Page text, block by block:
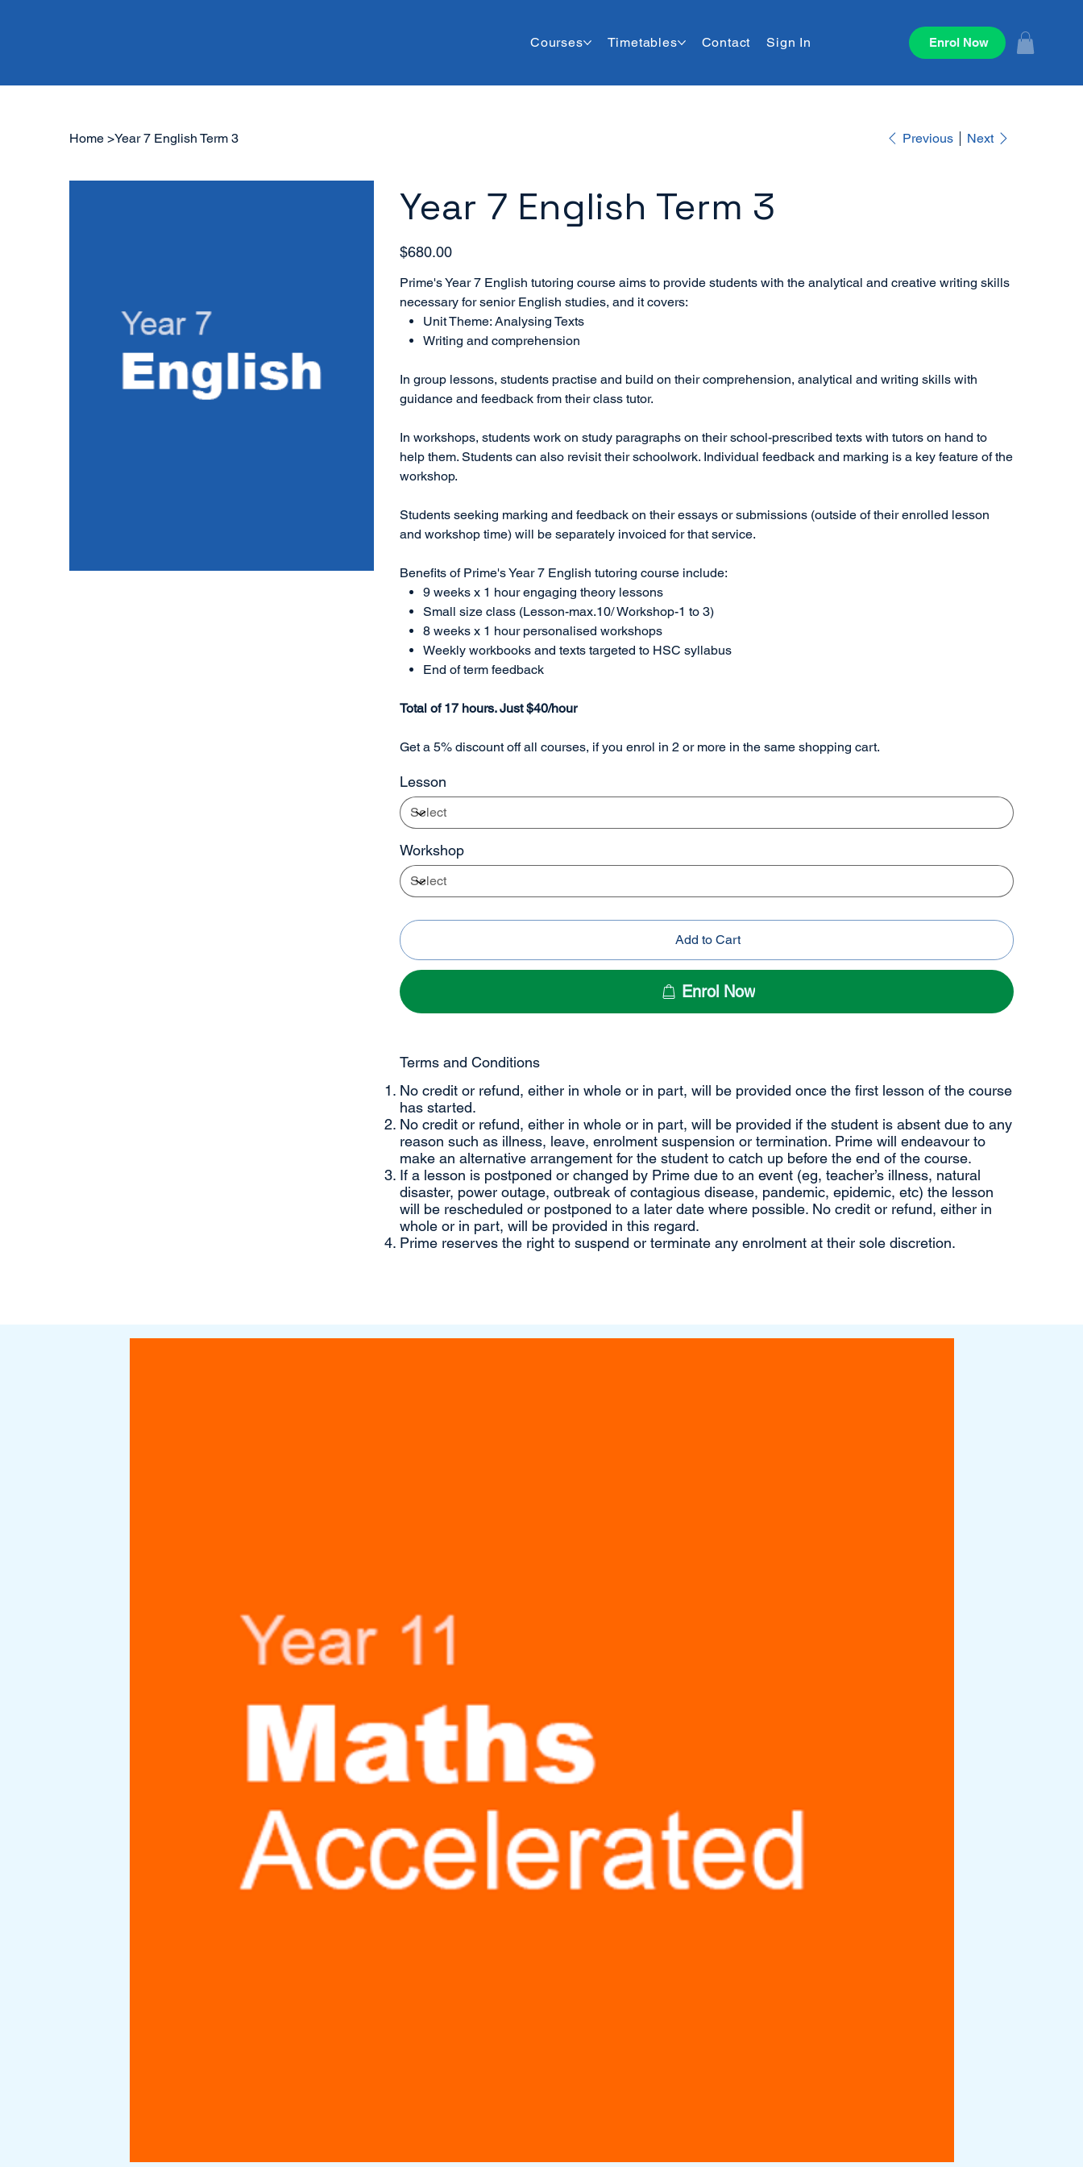
Courses Timetables Contact Sign In Enrol Now
Home >Year 7 English Term 3 Previous Next
Year 7 English Term 3
Price
$680.00
Prime's Year 7 English tutoring course aims to provide students with the analytical and creative writing skills
necessary for senior English studies, and it covers:
Unit Theme: Analysing Texts
Writing and comprehension
In group lessons, students practise and build on their comprehension, analytical and writing skills with
guidance and feedback from their class tutor.
In workshops, students work on study paragraphs on their school-prescribed texts with tutors on hand to
help them. Students can also revisit their schoolwork. Individual feedback and marking is a key feature of the
workshop.
Students seeking marking and feedback on their essays or submissions (outside of their enrolled lesson
and workshop time) will be separately invoiced for that service.
Benefits of Prime's Year 7 English tutoring course include:
9 weeks x 1 hour engaging theory lessons
Small size class (Lesson-max.10/ Workshop-1 to 3)
8 weeks x 1 hour personalised workshops
Weekly workbooks and texts targeted to HSC syllabus
End of term feedback
Total of 17 hours. Just $40/hour
Get a 5% discount off all courses, if you enrol in 2 or more in the same shopping cart.
Lesson
Workshop
Add to Cart
Enrol Now
Terms and Conditions
No credit or refund, either in whole or in part, will be provided once the first lesson of the course
has started.
No credit or refund, either in whole or in part, will be provided if the student is absent due to any
reason such as illness, leave, enrolment suspension or termination. Prime will endeavour to
make an alternative arrangement for the student to catch up before the end of the course.
If a lesson is postponed or changed by Prime due to an event (eg, teacher’s illness, natural
disaster, power outage, outbreak of contagious disease, pandemic, epidemic, etc) the lesson
will be rescheduled or postponed to a later date where possible. No credit or refund, either in
whole or in part, will be provided in this regard.
Prime reserves the right to suspend or terminate any enrolment at their sole discretion.